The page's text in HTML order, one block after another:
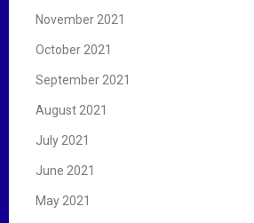
November 2021
October 2021
September 2021
August 2021
July 2021
June 2021
May 2021